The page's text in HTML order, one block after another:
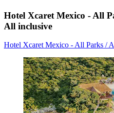
Hotel Xcaret Mexico - All
All inclusive
Hotel Xcaret Mexico - All Parks /